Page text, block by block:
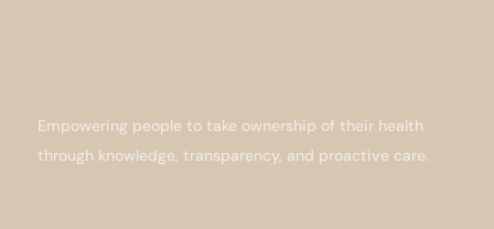
Empowering people to take ownership of their health
through knowledge, transparency, and proactive care.